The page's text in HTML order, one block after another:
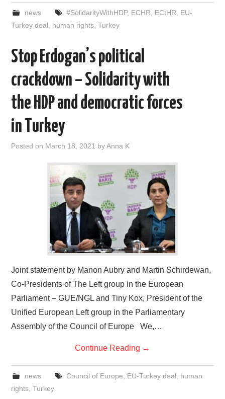
news #SolidarityWithHDP, ECHR ECtHR
EU-
Turkey deal
human rights ,Turkey
Stop Erdogan’s political
crackdown – Solidarity with
the HDP and democratic forces
in Turkey
Posted on March 18, 2021 byAnna K
Joint statement by Manon Aubry and Martin Schirdewan,
Co-Presidents of The Left group in the European
Parliament – GUE/NGL and Tiny Kox, President of the
Unified European Left group in the Parliamentary
Assembly of the Council of Europe We,…
Continue Reading →
news Council of Europe EU-Turkey deal
human
rights ,Turkey